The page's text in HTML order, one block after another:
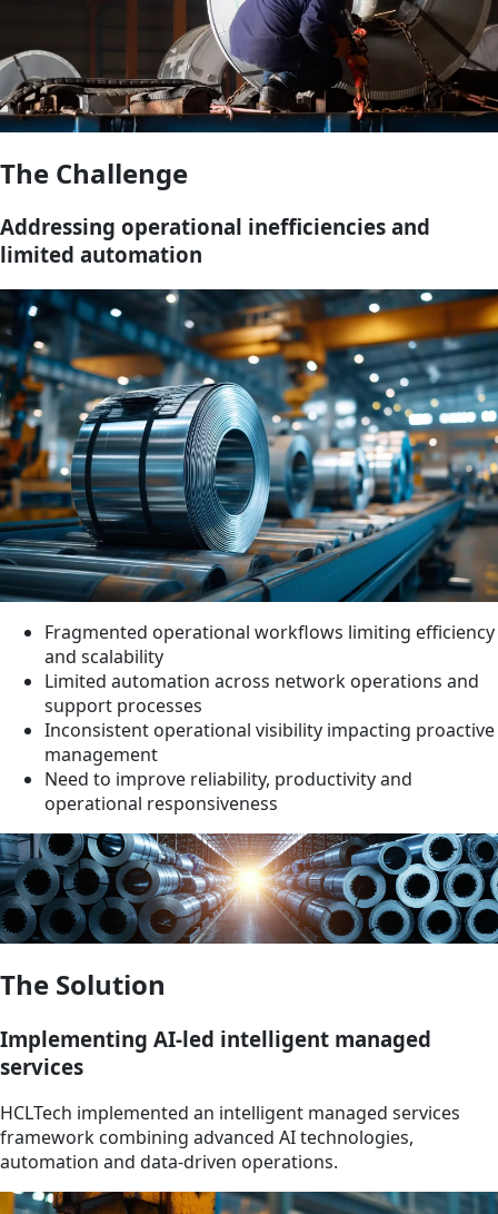
The Challenge
Addressing operational inefficiencies and
limited automation
Fragmented operational workflows limiting efficiency
and scalability
Limited automation across network operations and
support processes
Inconsistent operational visibility impacting proactive
management
Need to improve reliability, productivity and
operational responsiveness
The Solution
Implementing AI-led intelligent managed
services
HCLTech implemented an intelligent managed services
framework combining advanced AI technologies,
automation and data-driven operations.